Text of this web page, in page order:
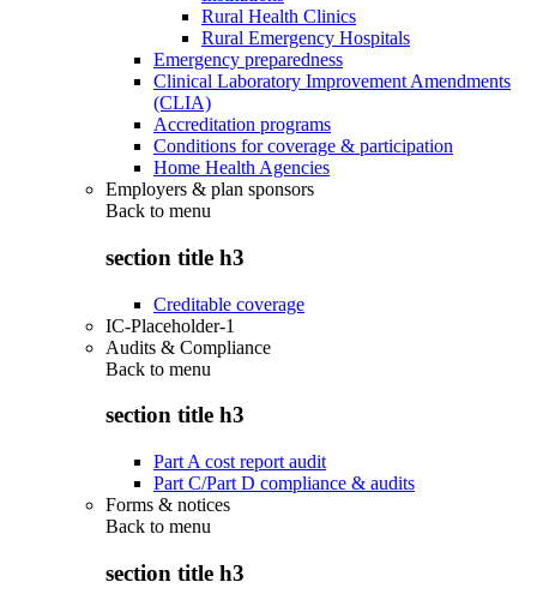
Rural Health Clinics
Rural Emergency Hospitals
Emergency preparedness
Clinical Laboratory Improvement Amendments
(CLIA)
Accreditation programs
Conditions for coverage & participation
Home Health Agencies
Employers & plan sponsors
Back to menu
section title h3
Creditable coverage
IC-Placeholder-1
Audits & Compliance
Back to menu
section title h3
Part A cost report audit
Part C/Part D compliance & audits
Forms & notices
Back to menu
section title h3